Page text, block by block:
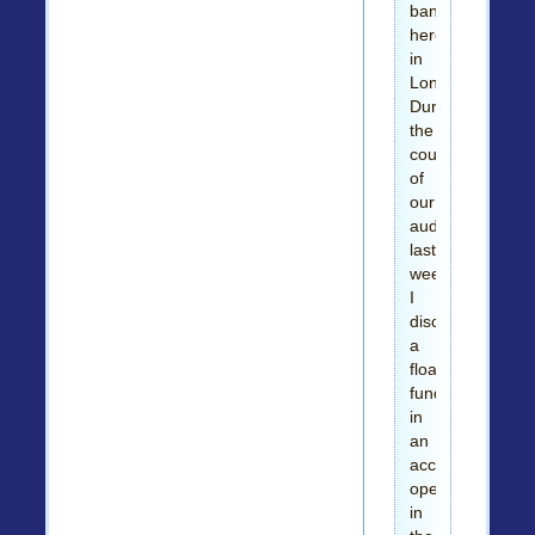
banks
here
in
London.
During
the
course
of
our
auditing
last
week,
I
discovered
a
floating
fund
in
an
account
opened
in